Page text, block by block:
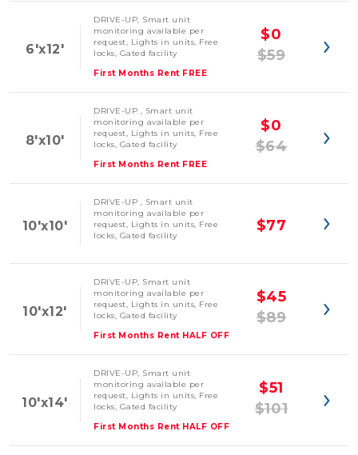
6'x12'
DRIVE-UP, Smart unit
monitoring available per
request, Lights in units, Free
locks, Gated facility
First Months Rent FREE
$0
$59
8'x10'
DRIVE-UP , Smart unit
monitoring available per
request, Lights in units, Free
locks, Gated facility
First Months Rent FREE
$0
$64
10'x10'
DRIVE-UP , Smart unit
monitoring available per
request, Lights in units, Free
locks, Gated facility
$77
10'x12'
DRIVE-UP, Smart unit
monitoring available per
request, Lights in units, Free
locks, Gated facility
First Months Rent HALF OFF
$45
$89
10'x14'
DRIVE-UP, Smart unit
monitoring available per
request, Lights in units, Free
locks, Gated facility
First Months Rent HALF OFF
$51
$101